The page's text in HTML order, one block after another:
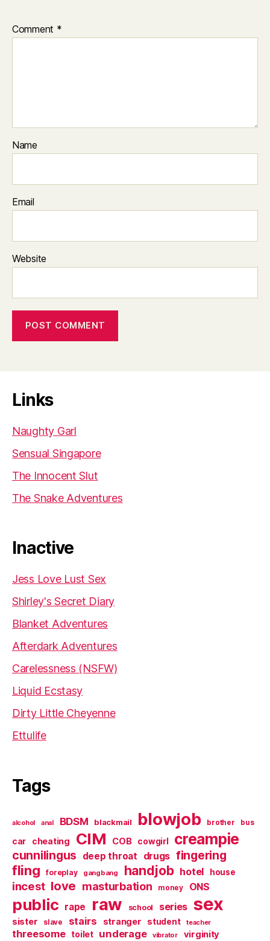
Comment *
Name
Email
Website
Links
Naughty Garl
Sensual Singapore
The Innocent Slut
The Snake Adventures
Inactive
Jess Love Lust Sex
Shirley's Secret Diary
Blanket Adventures
Afterdark Adventures
Carelessness (NSFW)
Liquid Ecstasy
Dirty Little Cheyenne
Ettulife
Tags
alcohol anal BDSM blackmail blowjob brother bus
car cheating CIM COB cowgirl creampie
cunnilingus deep throat drugs fingering
fling foreplay gangbang handjob hotel house
incest love masturbation money ONS
public rape raw school series sex
sister slave stairs stranger student teacher
threesome toilet underage vibrator virginity